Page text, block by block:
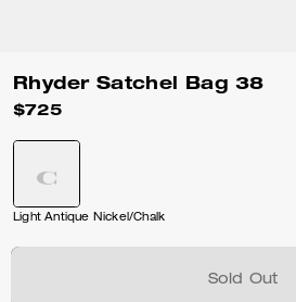
Rhyder Satchel Bag 38
$725
Light Antique Nickel/Chalk
Sold Out